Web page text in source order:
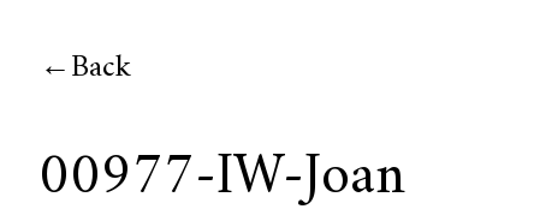
Back
00977-IW-Joan